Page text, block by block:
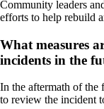
Community leaders
efforts to help rebuild
What measures
incidents in the
In the aftermath of the
to review the incident